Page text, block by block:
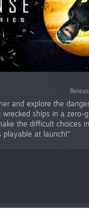
and explore the
ships in a zero-
the difficult choices
playable at launch!”